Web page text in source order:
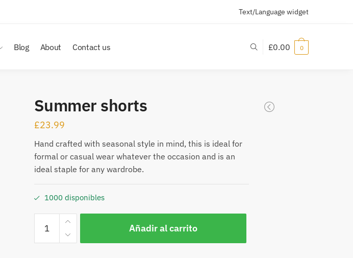
Text/Language widget
Blog About Contact us £0.00 0
Summer shorts
£23.99
Hand crafted with seasonal style in mind, this is ideal for
formal or casual wear whatever the occasion and is an
ideal staple for any wardrobe.
1000 disponibles
Añadir al carrito